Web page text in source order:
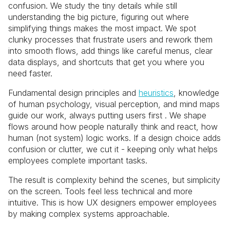
confusion. We study the tiny details while still
understanding the big picture, figuring out where
simplifying things makes the most impact. We spot
clunky processes that frustrate users and rework them
into smooth flows, add things like careful menus, clear
data displays, and shortcuts that get you where you
need faster.
Fundamental design principles and heuristics, knowledge
of human psychology, visual perception, and mind maps
guide our work, always putting users first . We shape
flows around how people naturally think and react, how
human (not system) logic works. If a design choice adds
confusion or clutter, we cut it - keeping only what helps
employees complete important tasks.
The result is complexity behind the scenes, but simplicity
on the screen. Tools feel less technical and more
intuitive. This is how UX designers empower employees
by making complex systems approachable.